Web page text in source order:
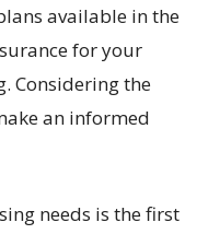
available in the
for your
Considering the
an informed
needs is the first